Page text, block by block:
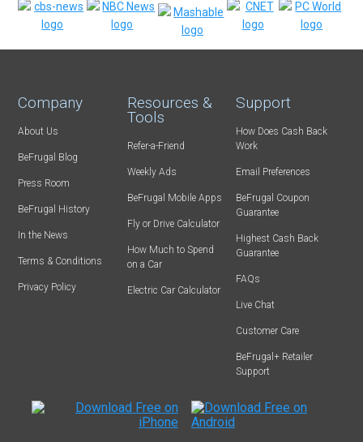
Company
About Us
BeFrugal Blog
Press Room
BeFrugal History
In the News
Terms & Conditions
Privacy Policy
Resources &
Tools
Refer-a-Friend
Weekly Ads
BeFrugal Mobile Apps
Fly or Drive Calculator
How Much to Spend
on a Car
Electric Car Calculator
Support
How Does Cash Back
Work
Email Preferences
BeFrugal Coupon
Guarantee
Highest Cash Back
Guarantee
FAQs
Live Chat
Customer Care
BeFrugal+ Retailer
Support